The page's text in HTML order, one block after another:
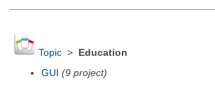
Topic>
Education
GUI (9 project)